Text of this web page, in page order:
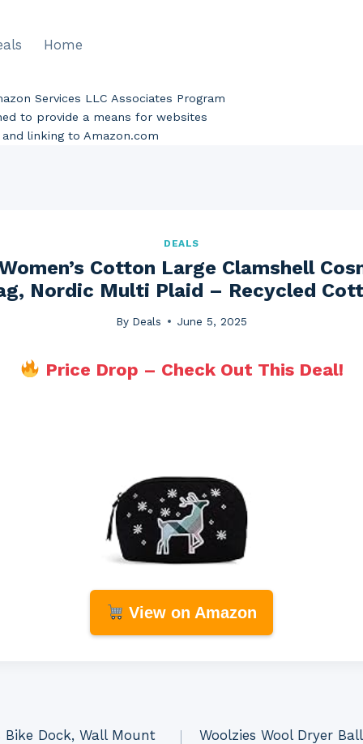
Home
Services LLC Associates Program
to provide a means for websites
linking to Amazon.com
DEALS
Cotton Large Clamshell
Nordic Multi Plaid – Recycled
By Deals June 5, 2025
Price Drop – Check Out This Deal!
View on Amazon
Dock, Wall Mount
Woolzies Wool Dryer